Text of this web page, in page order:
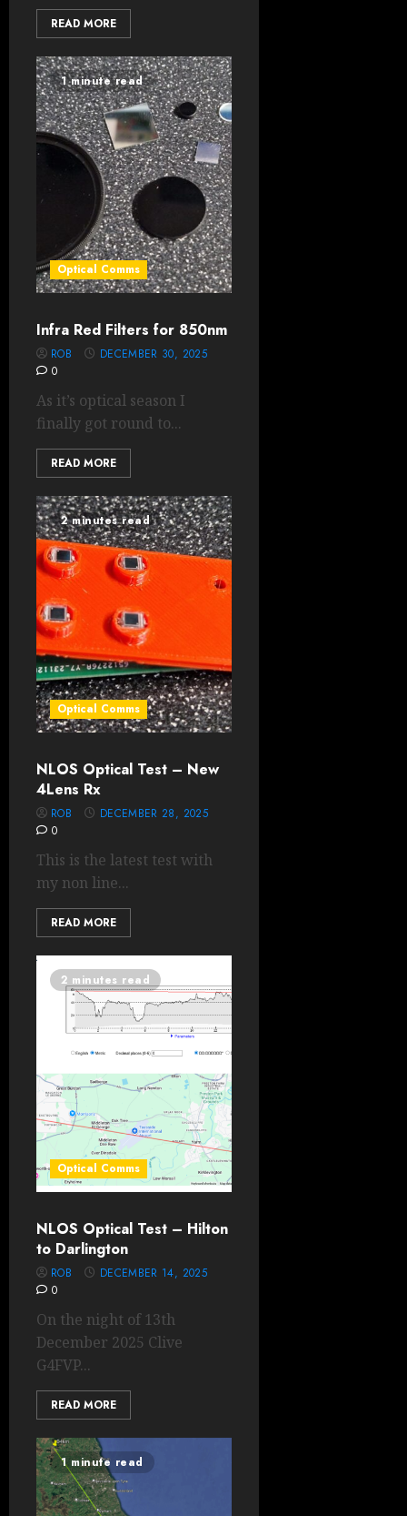
READ MORE
1 minute read
Optical Comms
Infra Red Filters for 850nm
ROB
DECEMBER 30, 2025
0
As it’s optical season I
finally got round to...
READ MORE
2 minutes read
Optical Comms
NLOS Optical Test – New
4Lens Rx
ROB
DECEMBER 28, 2025
0
This is the latest test with
my non line...
READ MORE
2 minutes read
Optical Comms
NLOS Optical Test – Hilton
to Darlington
ROB
DECEMBER 14, 2025
0
On the night of 13th
December 2025 Clive
G4FVP...
READ MORE
1 minute read